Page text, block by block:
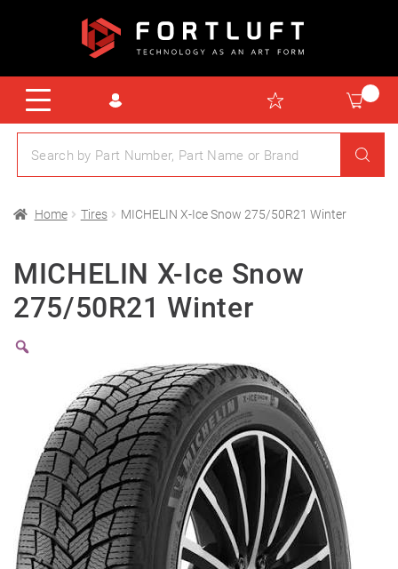
Home Tires MICHELIN X-Ice Snow 275/50R21 Winter
MICHELIN X-Ice Snow
275/50R21 Winter